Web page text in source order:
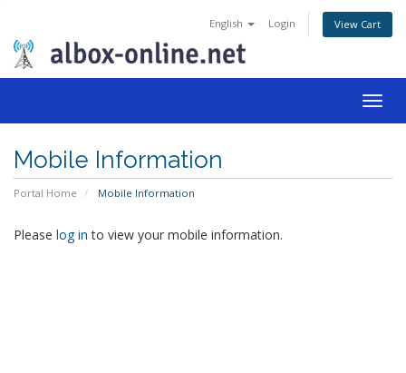
English Login View Cart
Mobile Information
Portal Home Mobile Information
Please log in to view your mobile information.